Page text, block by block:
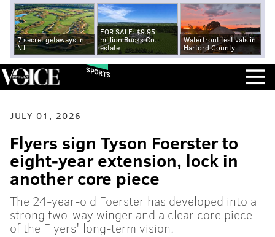
7 secret getaways in
NJ
FOR SALE: $9.95
million Bucks Co.
estate
Waterfront festivals in
Harford County
SPORTS
JULY 01, 2026
Flyers sign Tyson Foerster to
eight-year extension, lock in
another core piece
The 24-year-old Foerster has developed into a
strong two-way winger and a clear core piece
of the Flyers' long-term vision.